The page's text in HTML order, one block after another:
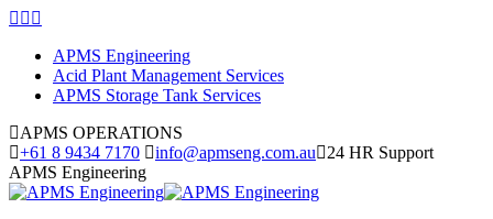
Skip
content
Facebook
opens
new
Linkedin
opens
in
new
opens
in
new
APMS Engineering
Acid Plant Management Services
APMS Storage Tank Services
APMS OPERATIONS
+61 8 9434 7170
info@apmseng.com.au
24 HR Support
APMS Engineering